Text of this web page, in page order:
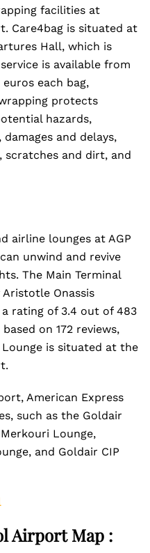
facilities at
Care4bag is situated at
Hall, which is
is available from
each bag,
protects
hazards,
and delays,
scratches and dirt, and
airline lounges at AGP
unwind and revive
The Main Terminal
Aristotle Onassis
rating of 3.4 out of 483
on 172 reviews,
Lounge is situated at the
American Express
such as the Goldair
Lounge,
and Goldair CIP
Airport Map :